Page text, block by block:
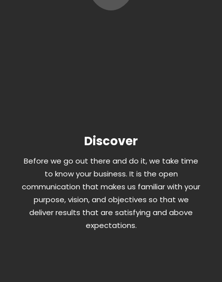
Discover
Before we go out there and do it, we take time
to know your business. It is the open
communication that makes us familiar with your
purpose, vision, and objectives so that we
deliver results that are satisfying and above
expectations.